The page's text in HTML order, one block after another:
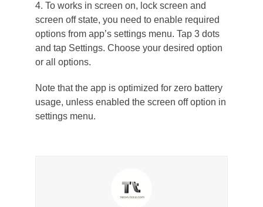
4. To works in screen on, lock screen and
screen off state, you need to enable required
options from app’s settings menu. Tap 3 dots
and tap Settings. Choose your desired option
or all options.
Note that the app is optimized for zero battery
usage, unless enabled the screen off option in
settings menu.